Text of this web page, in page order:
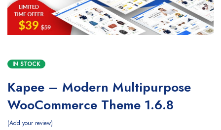
IN STOCK
Kapee – Modern Multipurpose
WooCommerce Theme 1.6.8
Add your review